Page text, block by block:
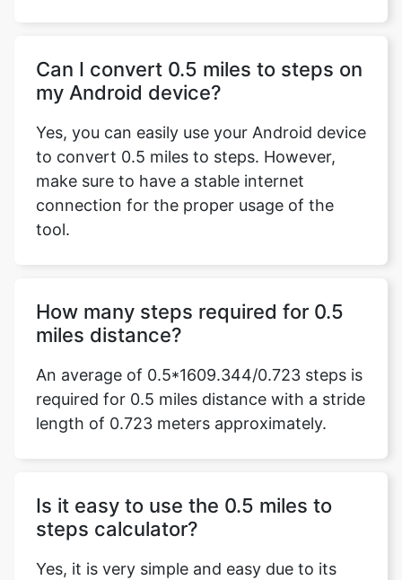
Can I convert 0.5 miles to steps on
my Android device?
Yes, you can easily use your Android device
to convert 0.5 miles to steps. However,
make sure to have a stable internet
connection for the proper usage of the
tool.
How many steps required for 0.5
miles distance?
An average of 0.5*1609.344/0.723 steps is
required for 0.5 miles distance with a stride
length of 0.723 meters approximately.
Is it easy to use the 0.5 miles to
steps calculator?
Yes, it is very simple and easy due to its